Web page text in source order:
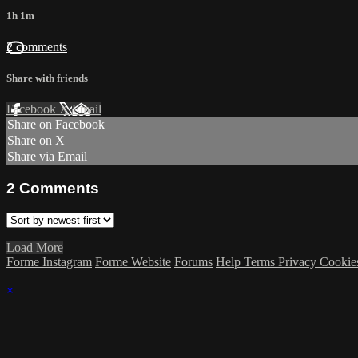
1h 1m
2 comments
Share with friends
Facebook XEmail
Share on Facebook
Share on X
Share via Email
2 Comments
Load More
Forme Instagram Forme Website Forums Help Terms Privacy
×